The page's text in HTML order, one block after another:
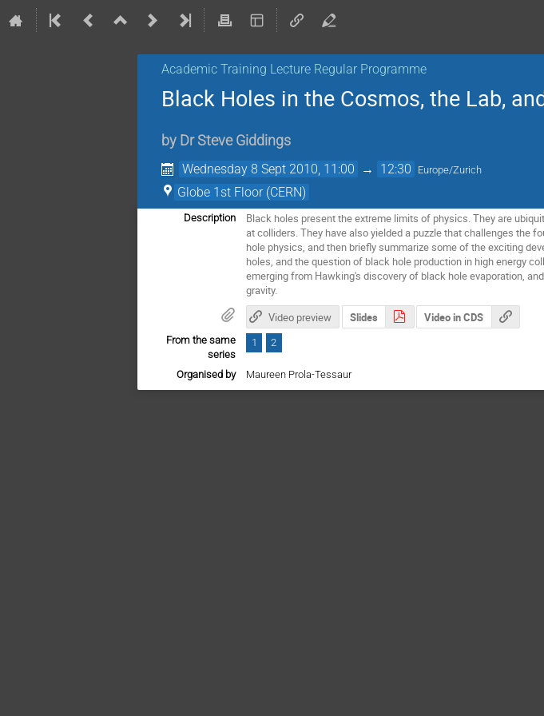
Academic Training Lecture Regular Programme
Black Holes in the Cosmos, the Lab,
by Dr Steve Giddings
Wednesday 8 Sept 2010, 11:00 → 12:30 Europe/Zurich
Globe 1st Floor (CERN)
Description
Black holes present the extreme limits of physics. They are
at colliders. They have also yielded a puzzle that challenges the
hole physics, and then briefly summarize some of the exciting
holes, and the question of black hole production in high energy
emerging from Hawking's discovery of black hole evaporation,
gravity.
Video preview
Slides Video in CDS
From the same
series
1 2
Organised by Maureen Prola-Tessaur